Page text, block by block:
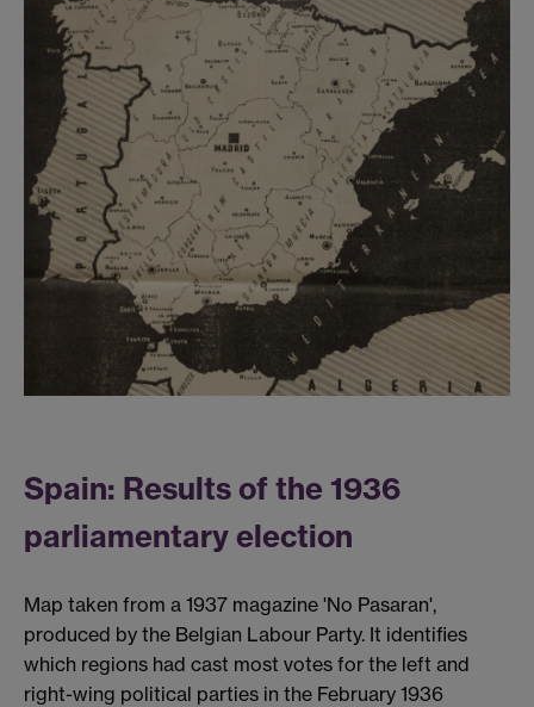
Spain: Results of the 1936
parliamentary election
Map taken from a 1937 magazine 'No Pasaran',
produced by the Belgian Labour Party. It identifies
which regions had cast most votes for the left and
right-wing political parties in the February 1936